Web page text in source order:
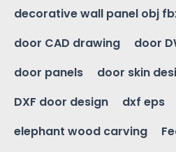
decorative wall panel obj
door CAD drawing
door
door panels
door skin
DXF door design
dxf eps
elephant wood carving